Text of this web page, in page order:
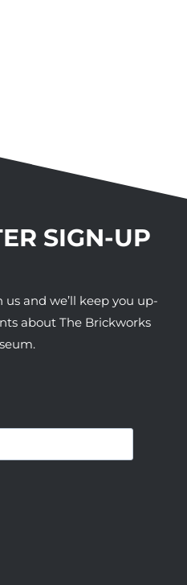
SIGN-UP
and we’ll keep you up-
about The Brickworks